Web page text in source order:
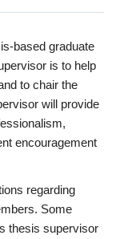
based graduate
is to help
to chair the
will provide
encouragement
regarding
Some
thesis supervisor